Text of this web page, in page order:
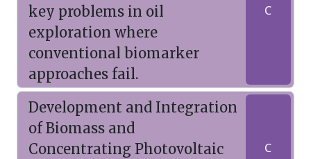
key problems in oil
exploration where
conventional biomarker
approaches fail.
C
Development and Integration
of Biomass and
Concentrating Photovoltaic
C